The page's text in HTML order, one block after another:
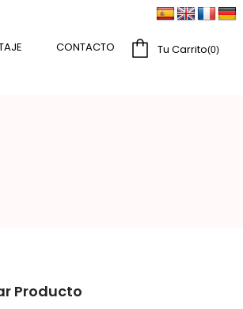
Tu Carrito 0
CONTACTO
Producto